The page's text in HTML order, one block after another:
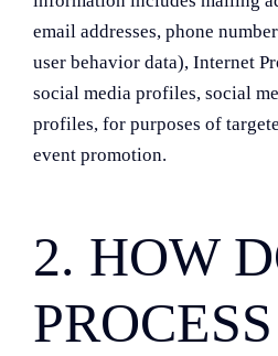
email addresses, phone
user behavior data), Internet
social media profiles, social
profiles, for purposes of
event promotion.
2. HOW